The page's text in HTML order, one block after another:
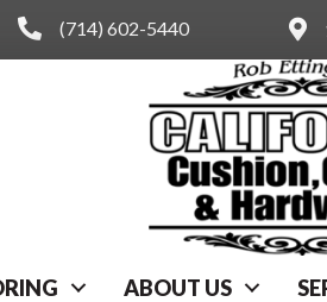
(714) 602-5440
ABOUT US